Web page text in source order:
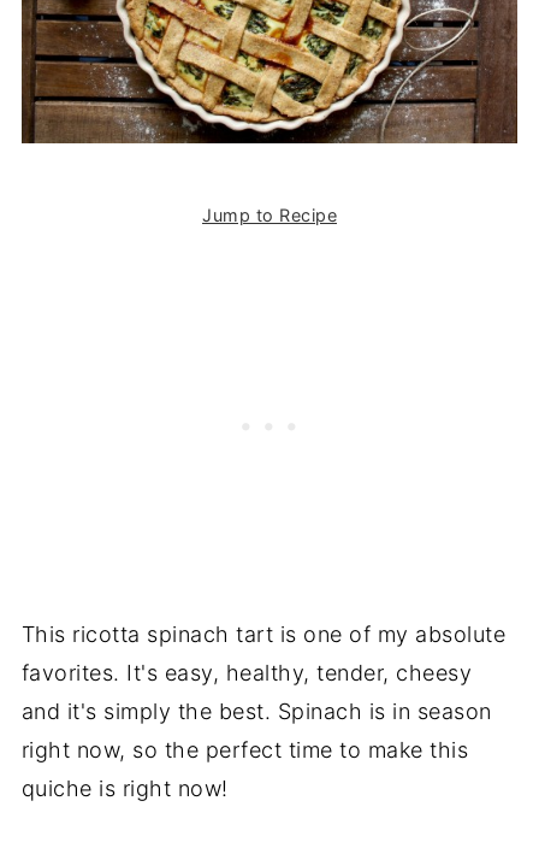
Jump to Recipe
This ricotta spinach tart is one of my absolute
favorites. It's easy, healthy, tender, cheesy
and it's simply the best. Spinach is in season
right now, so the perfect time to make this
quiche is right now!